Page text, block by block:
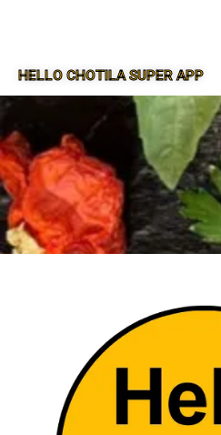
HELLO CHOTILA SUPER APP